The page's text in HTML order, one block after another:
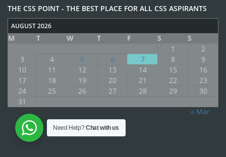
THE CSS POINT - THE BEST PLACE FOR ALL CSS ASPIRANTS
AUGUST 2026
M T W T F S
S
1
2
3
4 5 6 7 8
9
10
11 12 13 14 15
16
17
18 19 20 21 22
23
24
25 26 27 28 29
30
31
« Mar
Need Help?Chat with us